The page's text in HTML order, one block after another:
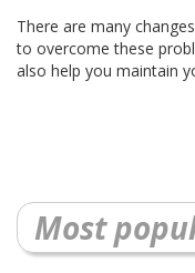
There are many
to overcome these
also help you maintain
Most